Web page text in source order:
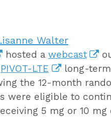
Walter
hosted a webcast
PIVOT-LTE
long-term
the 12-month
were eligible to
5 mg or 10 mg